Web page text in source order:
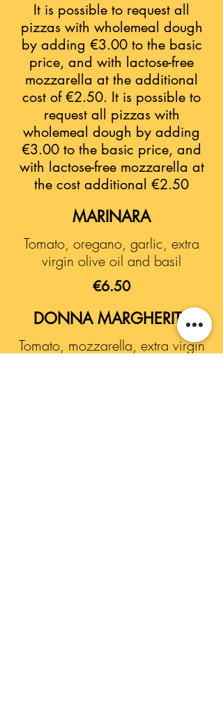
It is possible to request all
pizzas with wholemeal dough
by adding €3.00 to the basic
price, and with lactose-free
mozzarella at the additional
cost of €2.50. It is possible to
request all pizzas with
wholemeal dough by adding
€3.00 to the basic price, and
with lactose-free mozzarella at
the cost additional €2.50
MARINARA
Tomato, oregano, garlic, extra
virgin olive oil and basil
€6.50
DONNA MARGHERITA
Tomato, mozzarella, extra virgin